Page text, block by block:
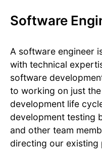
Software
A software engineer
with technical
software
to working on just
development life
development testing
and other team
directing our